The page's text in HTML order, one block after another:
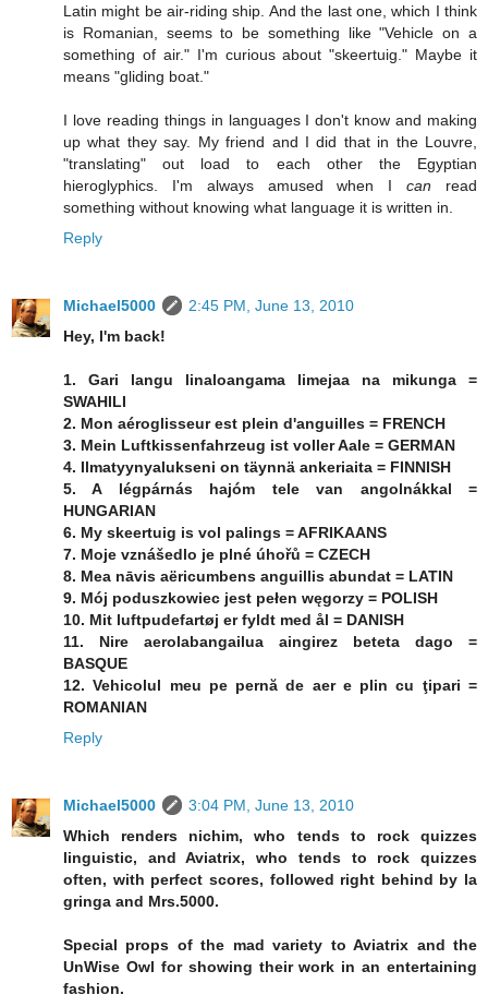
Latin might be air-riding ship. And the last one, which I think
is Romanian, seems to be something like "Vehicle on a
something of air." I'm curious about "skeertuig." Maybe it
means "gliding boat."
I love reading things in languages I don't know and making
up what they say. My friend and I did that in the Louvre,
"translating" out load to each other the Egyptian
hieroglyphics. I'm always amused when Ican read
something without knowing what language it is written in.
Reply
Michael5000
2:45 PM, June 13, 2010
Hey, I'm back!
1. Gari langu linaloangama limejaa na mikunga =
SWAHILI
2. Mon aéroglisseur est plein d'anguilles = FRENCH
3. Mein Luftkissenfahrzeug ist voller Aale = GERMAN
4. Ilmatyynyalukseni on täynnä ankeriaita = FINNISH
5. A légpárnás hajóm tele van angolnákkal =
HUNGARIAN
6. My skeertuig is vol palings = AFRIKAANS
7. Moje vznášedlo je plné úhořů = CZECH
8. Mea nāvis aëricumbens anguillis abundat = LATIN
9. Mój poduszkowiec jest pełen węgorzy = POLISH
10. Mit luftpudefartøj er fyldt med ål = DANISH
11. Nire aerolabangailua aingirez beteta dago =
BASQUE
12. Vehicolul meu pe pernă de aer e plin cu ţipari =
ROMANIAN
Reply
Michael5000
3:04 PM, June 13, 2010
Which renders nichim, who tends to rock quizzes
linguistic, and Aviatrix, who tends to rock quizzes
often, with perfect scores, followed right behind by la
gringa and Mrs.5000.
Special props of the mad variety to Aviatrix and the
UnWise Owl for showing their work in an entertaining
fashion.